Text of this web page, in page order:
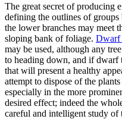
The great secret of producing
defining the outlines of
the lower branches may meet
sloping bank of foliage. Dwarf
may be used, although any
to heading down, and if dwarf
that will present a healthy
attempt to dispose of the
especially in the more
desired effect; indeed the
careful and intelligent study of